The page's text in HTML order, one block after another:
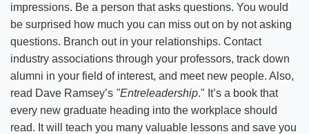
impressions. Be a person that asks questions. You would
be surprised how much you can miss out on by not asking
questions. Branch out in your relationships. Contact
industry associations through your professors, track down
alumni in your field of interest, and meet new people. Also,
read Dave Ramsey’s "Entreleadership." It’s a book that
every new graduate heading into the workplace should
read. It will teach you many valuable lessons and save you